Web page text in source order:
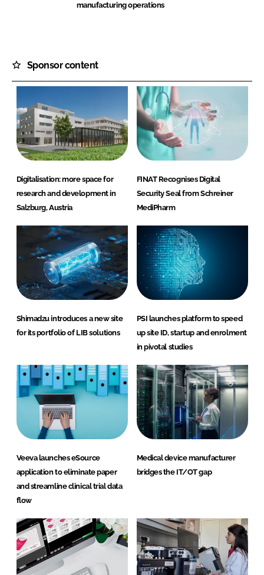
manufacturing operations
Sponsor content
Digitalisation: more space for
research and development in
Salzburg, Austria
FINAT Recognises Digital
Security Seal from Schreiner
MediPharm
Shimadzu introduces a new site
for its portfolio of LIB solutions
PSI launches platform to speed
up site ID, startup and enrolment
in pivotal studies
Veeva launches eSource
application to eliminate paper
and streamline clinical trial data
flow
Medical device manufacturer
bridges the IT/OT gap